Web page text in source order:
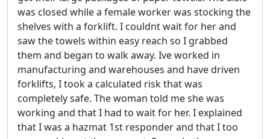
was closed while a female worker was stocking the
shelves with a forklift. I couldnt wait for her and
saw the towels within easy reach so I grabbed
them and began to walk away. Ive worked in
manufacturing and warehouses and have driven
forklifts, I took a calculated risk that was
completely safe. The woman told me she was
working and that I had to wait for her. I explained
that I was a hazmat 1st responder and that I too